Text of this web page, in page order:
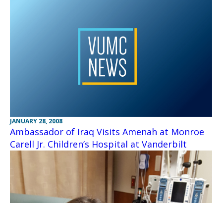
JANUARY 28, 2008
Ambassador of Iraq Visits Amenah at Monroe
Carell Jr. Children’s Hospital at Vanderbilt